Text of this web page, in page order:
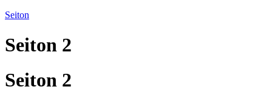
Seiton
Seiton 2
Seiton 2